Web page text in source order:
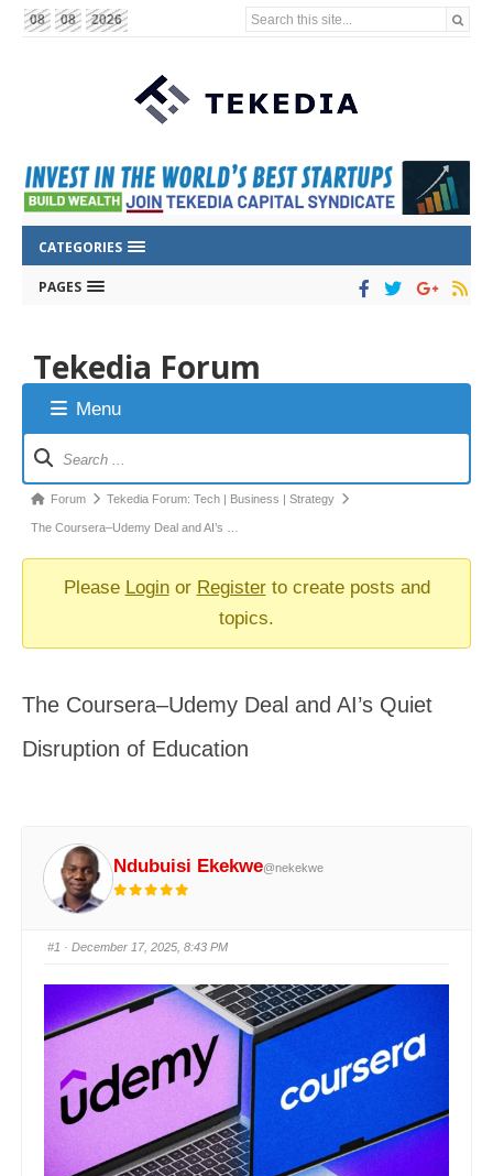
08 08 2026 Search this site...
CATEGORIES
PAGES
Tekedia Forum
Menu
Forum
Navigation
Forum
breadcrumbs
-
Forum Tekedia Forum: Tech | Business | Strategy
The Coursera–Udemy Deal and AI’s …
Please Loginor Registerto create posts and
topics.
The Coursera–Udemy Deal and AI’s Quiet
Disruption of Education
Ndubuisi Ekekwe@nekekwe
#1 · December 17, 2025, 8:43 PM